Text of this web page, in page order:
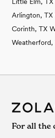
Little Elm,
Arlington, TX
Corinth, TX
Weatherford,
For all the